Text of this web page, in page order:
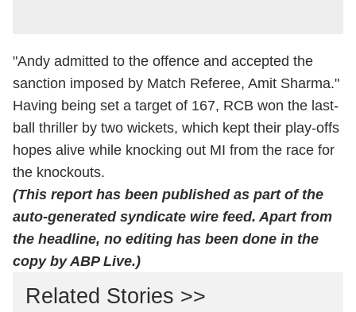
"Andy admitted to the offence and accepted the
sanction imposed by Match Referee, Amit Sharma."
Having being set a target of 167, RCB won the last-
ball thriller by two wickets, which kept their play-offs
hopes alive while knocking out MI from the race for
the knockouts.
(This report has been published as part of the
auto-generated syndicate wire feed. Apart from
the headline, no editing has been done in the
copy by ABP Live.)
Related Stories >>